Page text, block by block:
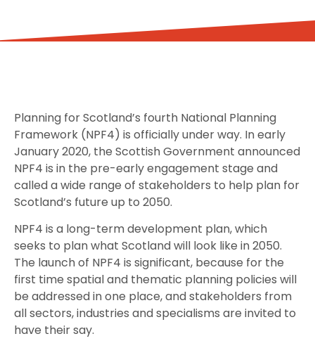
Planning for Scotland’s fourth National Planning
Framework (NPF4) is officially under way. In early
January 2020, the Scottish Government announced
NPF4 is in the pre-early engagement stage and
called a wide range of stakeholders to help plan for
Scotland’s future up to 2050.
NPF4 is a long-term development plan, which
seeks to plan what Scotland will look like in 2050.
The launch of NPF4 is significant, because for the
first time spatial and thematic planning policies will
be addressed in one place, and stakeholders from
all sectors, industries and specialisms are invited to
have their say.